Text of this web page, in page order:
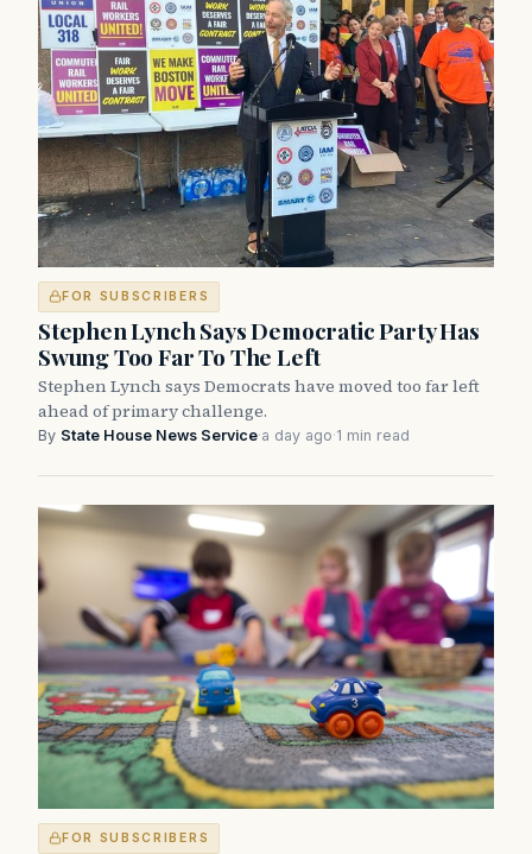
FOR SUBSCRIBERS
Stephen Lynch Says Democratic Party Has
Swung Too Far To The Left
Stephen Lynch says Democrats have moved too far left
ahead of primary challenge.
By State House News Service·a day ago·1 min read
FOR SUBSCRIBERS